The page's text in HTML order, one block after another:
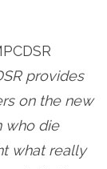
provides
on the new
who die
what really